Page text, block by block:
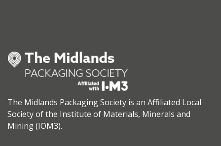
The Midlands Packaging Society is an Affiliated Local
Society of the Institute of Materials, Minerals and
Mining (IOM3).